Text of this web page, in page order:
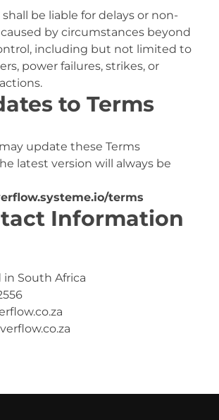
be liable for delays or non-
by circumstances beyond
including but not limited to
power failures, strikes, or
to Terms
update these Terms
latest version will always be
terms
Information
in South Africa